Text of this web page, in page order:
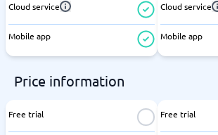
Cloud service
Mobile app
Cloud service
Mobile app
Price information
Free trial Free trial